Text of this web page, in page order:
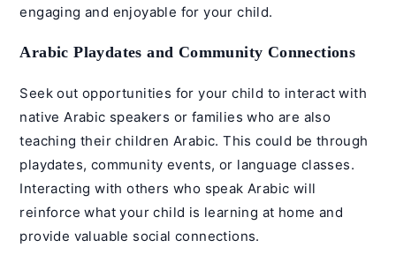
engaging and enjoyable for your child.
Arabic Playdates and Community Connections
Seek out opportunities for your child to interact with
native Arabic speakers or families who are also
teaching their children Arabic. This could be through
playdates, community events, or language classes.
Interacting with others who speak Arabic will
reinforce what your child is learning at home and
provide valuable social connections.